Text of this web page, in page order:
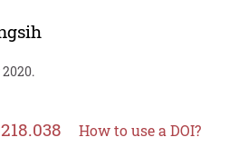
How to use a DOI?